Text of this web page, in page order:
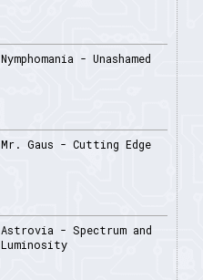
Nymphomania - Unashamed
Mr. Gaus - Cutting Edge
Astrovia - Spectrum and
Luminosity